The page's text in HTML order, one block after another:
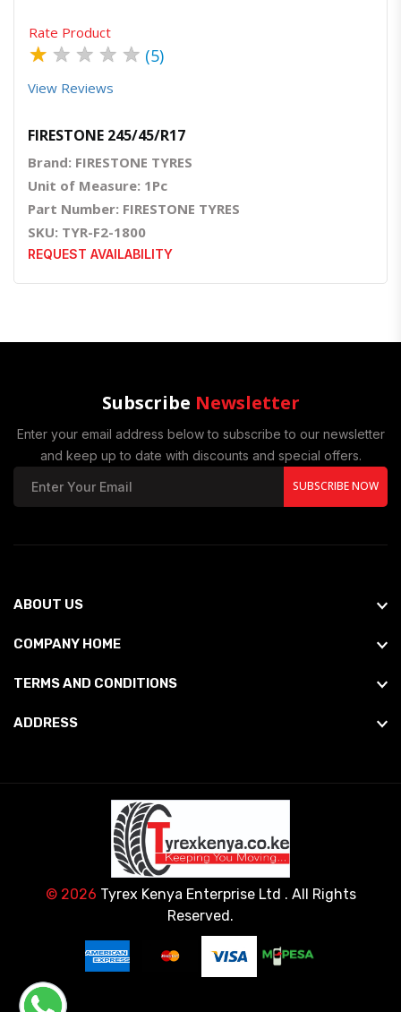
Rate Product
★ ★ ★ ★ ★ (5)
View Reviews
FIRESTONE 245/45/R17
Brand: FIRESTONE TYRES
Unit of Measure: 1Pc
Part Number: FIRESTONE TYRES
SKU: TYR-F2-1800
REQUEST AVAILABILITY
Subscribe Newsletter
Enter your email address below to subscribe to our newsletter
and keep up to date with discounts and special offers.
SUBSCRIBE NOW
ABOUT US
COMPANY HOME
TERMS AND CONDITIONS
ADDRESS
© 2026 Tyrex Kenya Enterprise Ltd . All Rights
Reserved.